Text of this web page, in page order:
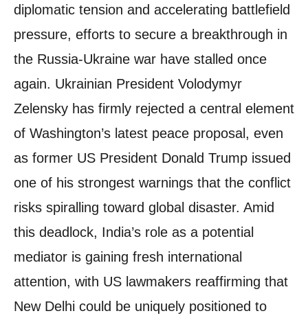
diplomatic tension and accelerating battlefield
pressure, efforts to secure a breakthrough in
the Russia-Ukraine war have stalled once
again. Ukrainian President Volodymyr
Zelensky has firmly rejected a central element
of Washington’s latest peace proposal, even
as former US President Donald Trump issued
one of his strongest warnings that the conflict
risks spiralling toward global disaster. Amid
this deadlock, India’s role as a potential
mediator is gaining fresh international
attention, with US lawmakers reaffirming that
New Delhi could be uniquely positioned to